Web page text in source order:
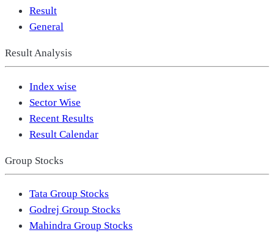
Result
General
Result Analysis
Index wise
Sector Wise
Recent Results
Result Calendar
Group Stocks
Tata Group Stocks
Godrej Group Stocks
Mahindra Group Stocks